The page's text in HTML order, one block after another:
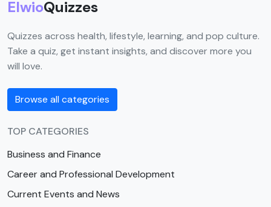
ElwioQuizzes
Quizzes across health, lifestyle, learning, and pop culture.
Take a quiz, get instant insights, and discover more you
will love.
Browse all categories
TOP CATEGORIES
Business and Finance
Career and Professional Development
Current Events and News